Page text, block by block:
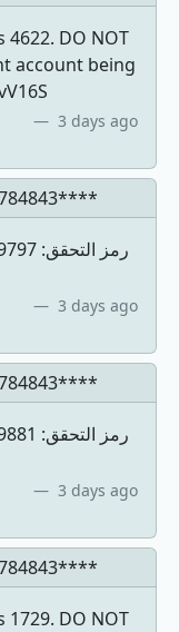
DO NOT
account being
3 days ago
3 days ago
3 days ago
DO NOT